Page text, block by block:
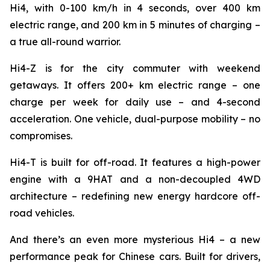
Hi4, with 0-100 km/h in 4 seconds, over 400 km
electric range, and 200 km in 5 minutes of charging –
a true all-round warrior.
Hi4-Z is for the city commuter with weekend
getaways. It offers 200+ km electric range – one
charge per week for daily use – and 4-second
acceleration. One vehicle, dual-purpose mobility – no
compromises.
Hi4-T is built for off-road. It features a high-power
engine with a 9HAT and a non-decoupled 4WD
architecture – redefining new energy hardcore off-
road vehicles.
And there’s an even more mysterious Hi4 – a new
performance peak for Chinese cars. Built for drivers,